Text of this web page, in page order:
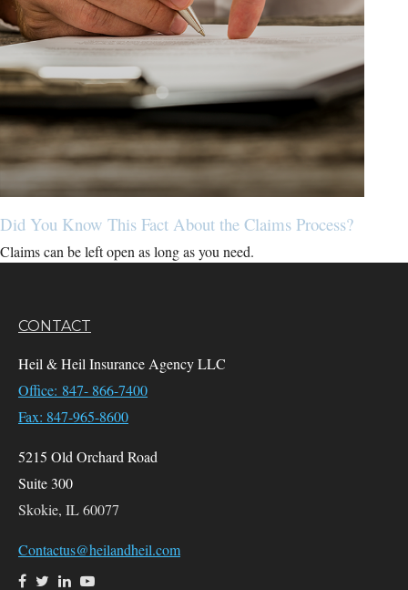
Did You Know This Fact About the Claims Process?
Claims can be left open as long as you need.
CONTACT
Heil & Heil Insurance Agency LLC
Office: 847- 866-7400
Fax: 847-965-8600
5215 Old Orchard Road
Suite 300
Skokie, IL60077
Contactus@heilandheil.com